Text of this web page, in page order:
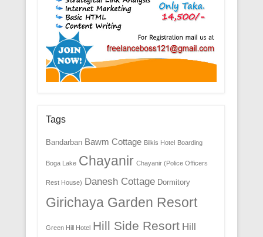
Tags
Bandarban Bawm Cottage Bilkis Hotel Boarding
Boga Lake Chayanir Chayanir (Police Officers
Rest House) Danesh Cottage Dormitory
Girichaya Garden Resort
Green Hill Hotel Hill Side Resort Hill